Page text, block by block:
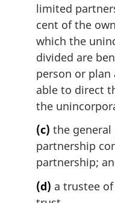
limited
cent of the
which the
divided are
person or plan
able to direct
the
(c) the
partnership
partnership;
(d) a trustee